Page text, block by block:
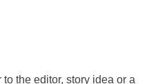
the editor, story idea or a